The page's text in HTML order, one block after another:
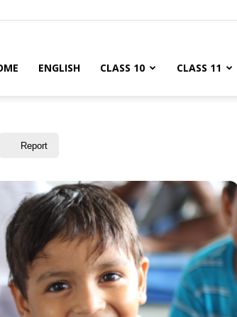
ENGLISH CLASS 10 CLASS 11
Report